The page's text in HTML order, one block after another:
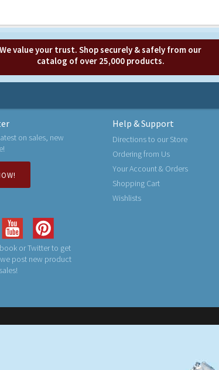
We value your trust. Shop securely & safely from our
catalog of over 25,000 products.
on sales, new
or Twitter to get
post new product
Help & Support
Directions to our Store
Ordering from Us
Your Account & Orders
Shopping Cart
Wishlists